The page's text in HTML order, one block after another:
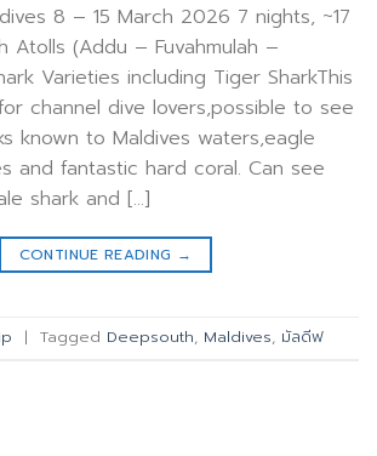
8 – 15 March 2026 7 nights, ~17
Atolls (Addu – Fuvahmulah –
Varieties including Tiger SharkThis
channel dive lovers,possible to see
known to Maldives waters,eagle
and fantastic hard coral. Can see
shark and […]
CONTINUE READING →
| Tagged Deepsouth, Maldives, มัลดีฟ